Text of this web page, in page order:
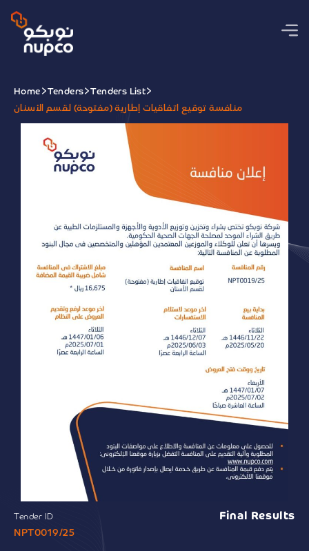
Home Tenders
Tenders List
منافسة توقيع اتفاقيات إطارية (مفتوحة) لقسم الأسنان
Tender ID
NPT0019/25
Final Results